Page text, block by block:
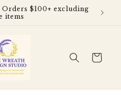
$100+ excluding
items
Cart